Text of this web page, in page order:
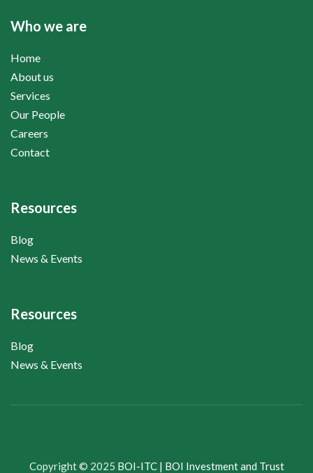
Who we are
Home
About us
Services
Our People
Careers
Contact
Resources
Blog
News & Events
Resources
Blog
News & Events
Copyright © 2025 BOI-ITC | BOI Investment and Trust